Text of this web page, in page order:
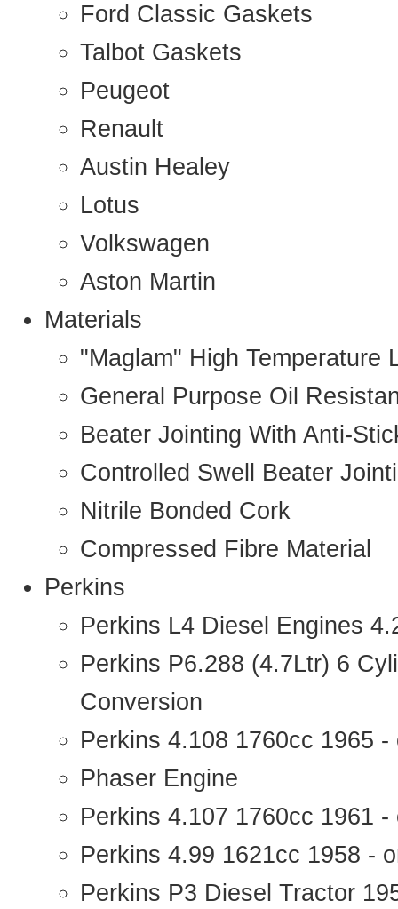
Ford Classic Gaskets
Talbot Gaskets
Peugeot
Renault
Austin Healey
Lotus
Volkswagen
Aston Martin
Materials
"Maglam" High Temperature
General Purpose Oil
Beater Jointing With Anti-
Controlled Swell Beater
Nitrile Bonded Cork
Compressed Fibre Material
Perkins
Perkins L4 Diesel Engines
Perkins P6.288 (4.7Ltr) 6
Conversion
Perkins 4.108 1760cc 1965 -
Phaser Engine
Perkins 4.107 1760cc 1961
Perkins 4.99 1621cc 1958 -
Perkins P3 Diesel Tractor